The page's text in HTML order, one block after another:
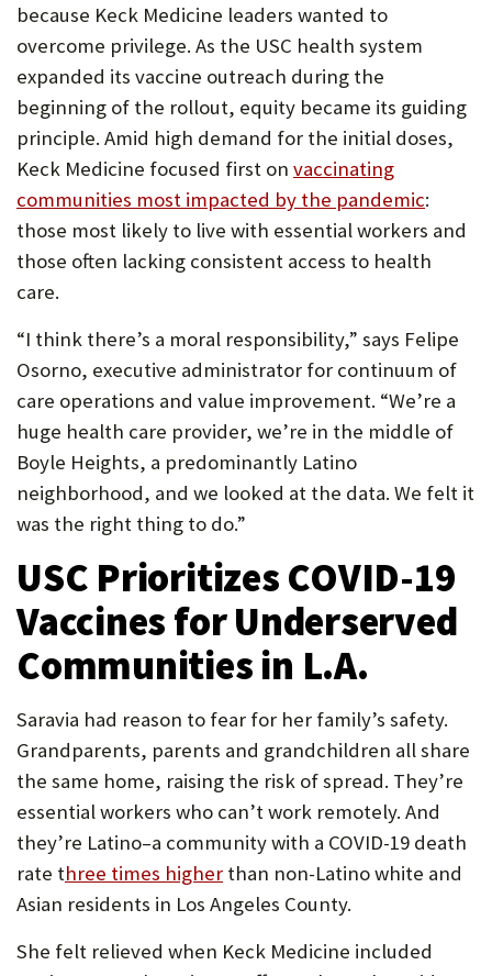
because Keck Medicine leaders wanted to
overcome privilege. As the USC health system
expanded its vaccine outreach during the
beginning of the rollout, equity became its guiding
principle. Amid high demand for the initial doses,
Keck Medicine focused first on vaccinating
communities most impacted by the pandemic:
those most likely to live with essential workers and
those often lacking consistent access to health
care.
“I think there’s a moral responsibility,” says Felipe
Osorno, executive administrator for continuum of
care operations and value improvement. “We’re a
huge health care provider, we’re in the middle of
Boyle Heights, a predominantly Latino
neighborhood, and we looked at the data. We felt it
was the right thing to do.”
USC Prioritizes COVID-19
Vaccines for Underserved
Communities in L.A.
Saravia had reason to fear for her family’s safety.
Grandparents, parents and grandchildren all share
the same home, raising the risk of spread. They’re
essential workers who can’t work remotely. And
they’re Latino–a community with a COVID-19 death
rate three times higher than non-Latino white and
Asian residents in Los Angeles County.
She felt relieved when Keck Medicine included